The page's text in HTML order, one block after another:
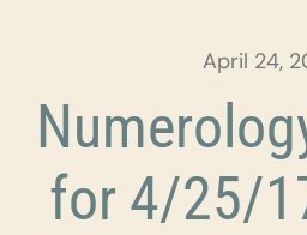
Appointment
Training
April 24,
for 4/25/